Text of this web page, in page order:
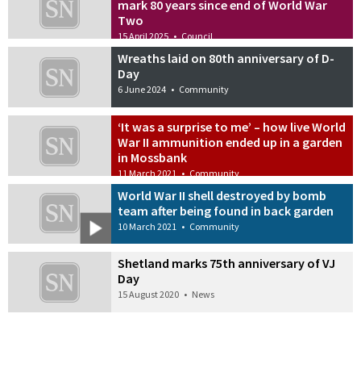
mark 80 years since end of World War
Two
15 April 2025 • Council
Wreaths laid on 80th anniversary of D-
Day
6 June 2024 • Community
‘It was a surprise to me’ – how live World
War II ammunition ended up in a garden
in Mossbank
11 March 2021 • Community
World War II shell destroyed by bomb
team after being found in back garden
10 March 2021 • Community
Shetland marks 75th anniversary of VJ
Day
15 August 2020 • News